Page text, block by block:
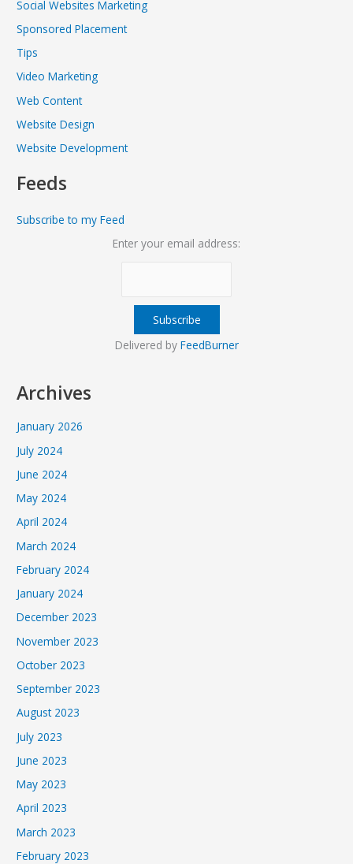
Social Websites Marketing
Sponsored Placement
Tips
Video Marketing
Web Content
Website Design
Website Development
Feeds
Subscribe to my Feed
Enter your email address:
Delivered by FeedBurner
Archives
January 2026
July 2024
June 2024
May 2024
April 2024
March 2024
February 2024
January 2024
December 2023
November 2023
October 2023
September 2023
August 2023
July 2023
June 2023
May 2023
April 2023
March 2023
February 2023